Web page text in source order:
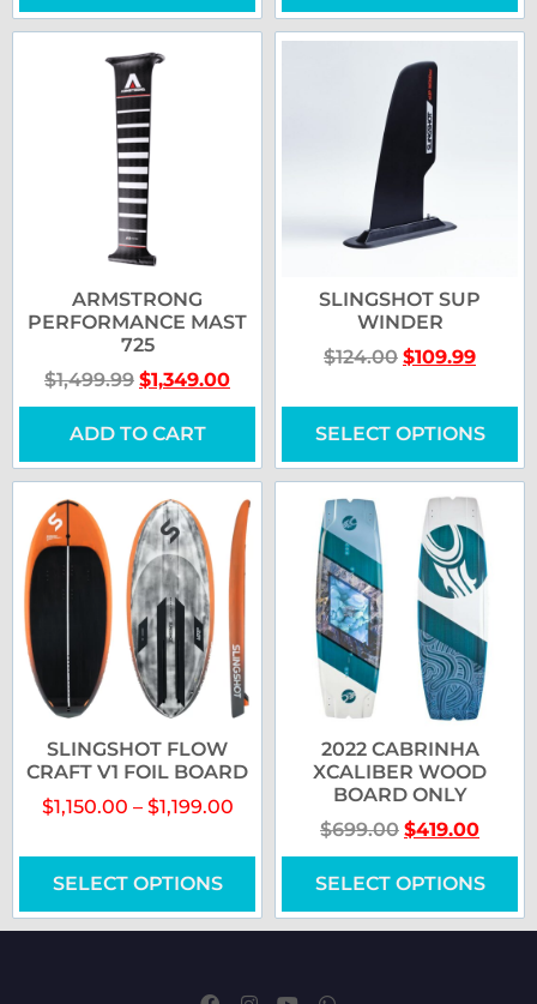
ARMSTRONG
PERFORMANCE MAST
725
$1,499.99 $1,349.00
ADD TO CART
SLINGSHOT SUP
WINDER
$124.00 $109.99
SELECT OPTIONS
SLINGSHOT FLOW
CRAFT V1 FOIL BOARD
$1,150.00 – $1,199.00
SELECT OPTIONS
2022 CABRINHA
XCALIBER WOOD
BOARD ONLY
$699.00 $419.00
SELECT OPTIONS